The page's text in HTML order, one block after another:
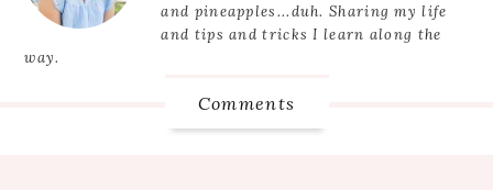
and pineapples...duh. Sharing my life
and tips and tricks I learn along the
way.
Comments